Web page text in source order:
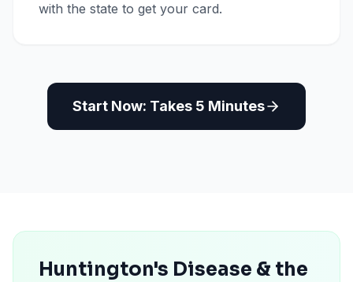
with the state to get your card.
Start Now: Takes 5 Minutes
Huntington's Disease & the